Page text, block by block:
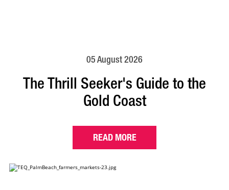
05 August 2026
The Thrill Seeker's Guide to the
Gold Coast
READ MORE